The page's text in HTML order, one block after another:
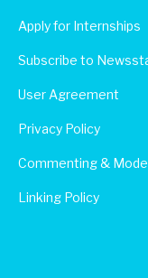
Apply for Internships
Subscribe to
User Agreement
Privacy Policy
Commenting &
Linking Policy